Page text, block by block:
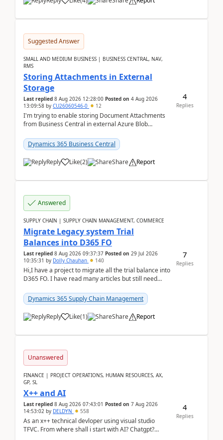
Suggested Answer
SMALL AND MEDIUM BUSINESS | BUSINESS CENTRAL, NAV,
RMS
Storing Attachments in External
Storage
Last replied 8 Aug 2026 12:28:00 Posted on 4 Aug 2026
13:09:58 by CU26060546-0 12
I'm trying to enable storing Document Attachments
from Business Central in external Azure Blob
documentatio...
Dynamics 365 Business Central
Reply Like(2) Share Report
4
Replies
Answered
SUPPLY CHAIN | SUPPLY CHAIN MANAGEMENT, COMMERCE
Migrate Legacy system Trial
Balances into D365 FO
Last replied 8 Aug 2026 09:37:37 Posted on 29 Jul 2026
10:35:31 by Dolly Chauhan 140
Hi,I have a project to migrate all the trial balance into
D365 FO. I have read many articles but still need
Dynamics 365 Supply Chain Management
Reply Like(1) Share Report
7
Replies
Unanswered
FINANCE | PROJECT OPERATIONS, HUMAN RESOURCES, AX,
GP, SL
X++ and AI
Last replied 8 Aug 2026 07:43:01 Posted on 7 Aug 2026
14:53:02 by DELDYN 558
As an x++ technical devloper using visual studio
TFVC. From where shall i start with AI? Chatgpt?
4
Replies